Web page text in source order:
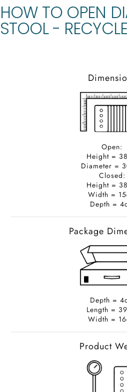
HOW TO OPEN
STOOL-
Open:
Height =
Diameter =
Closed:
Height =
Width =
Depth =
Package
Depth =
Length =
Width =
Product